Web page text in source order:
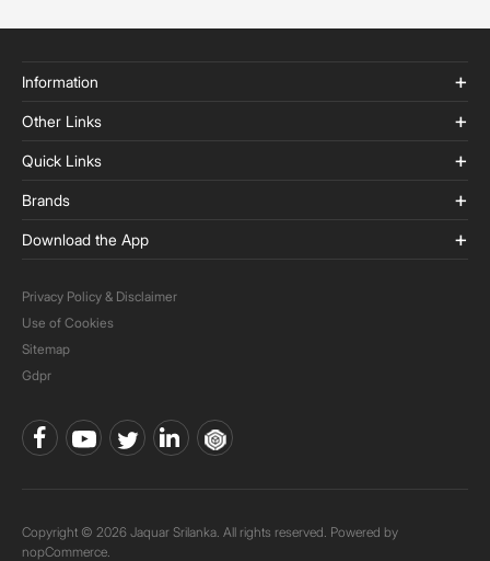
Information
Other Links
Quick Links
Brands
Download the App
Privacy Policy & Disclaimer
Use of Cookies
Sitemap
Gdpr
Copyright © 2026 Jaquar Srilanka. All rights reserved. Powered by
nopCommerce.